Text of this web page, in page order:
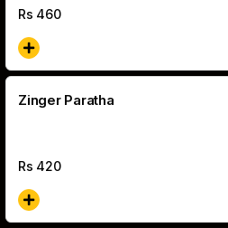
Rs 460
Zinger Paratha
Rs 420